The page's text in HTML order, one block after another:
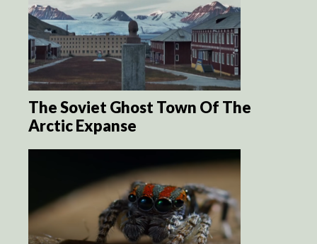
The Soviet Ghost Town Of The
Arctic Expanse